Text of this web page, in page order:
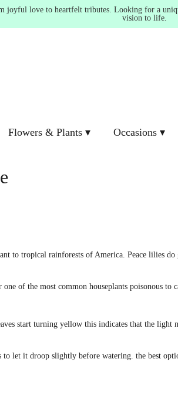
joyful love to heartfelt tributes. Looking for a
vision to life.
Flowers & Plants ▾ Occasions ▾
to tropical rainforests of America. Peace lilies
of the most common houseplants poisonous to
start turning yellow this indicates that the
let it droop slightly before watering. the best